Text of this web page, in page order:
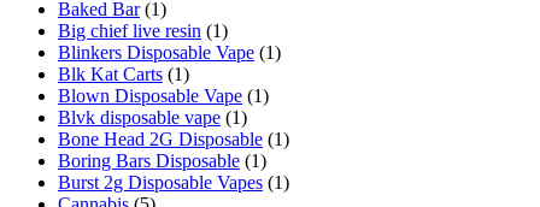
Baked Bar (1)
Big chief live resin (1)
Blinkers Disposable Vape (1)
Blk Kat Carts (1)
Blown Disposable Vape (1)
Blvk disposable vape (1)
Bone Head 2G Disposable (1)
Boring Bars Disposable (1)
Burst 2g Disposable Vapes (1)